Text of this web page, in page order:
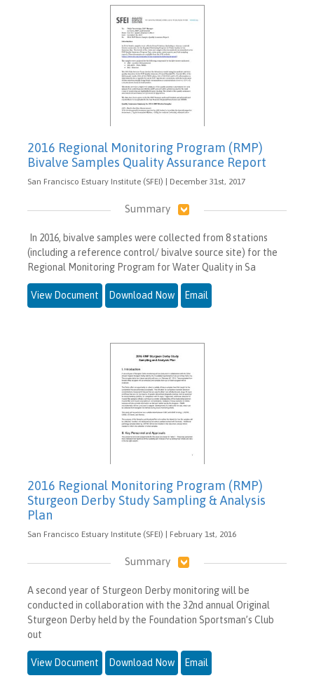
2016 Regional Monitoring Program (RMP)
Bivalve Samples Quality Assurance Report
San Francisco Estuary Institute (SFEI) | December 31st, 2017
Summary
In 2016, bivalve samples were collected from 8 stations
(including a reference control/ bivalve source site) for the
Regional Monitoring Program for Water Quality in Sa
View Document Download Now Email
2016 Regional Monitoring Program (RMP)
Sturgeon Derby Study Sampling & Analysis
Plan
San Francisco Estuary Institute (SFEI) | February 1st, 2016
Summary
A second year of Sturgeon Derby monitoring will be
conducted in collaboration with the 32nd annual Original
Sturgeon Derby held by the Foundation Sportsman’s Club
out
View Document Download Now Email